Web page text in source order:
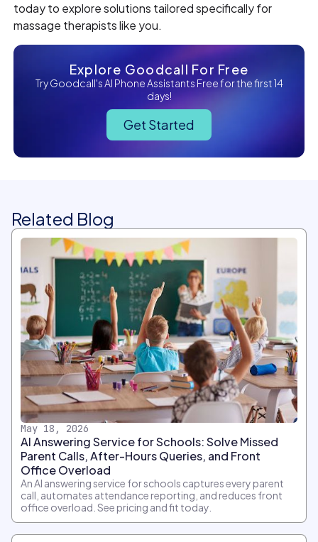
today to explore solutions tailored specifically for
massage therapists like you.
Explore Goodcall For Free
Try Goodcall's AI Phone Assistants Free for the first 14
days!
Get Started
Related Blog
May 18, 2026
AI Answering Service for Schools: Solve Missed
Parent Calls, After-Hours Queries, and Front
Office Overload
An AI answering service for schools captures every parent
call, automates attendance reporting, and reduces front
office overload. See pricing and fit today.